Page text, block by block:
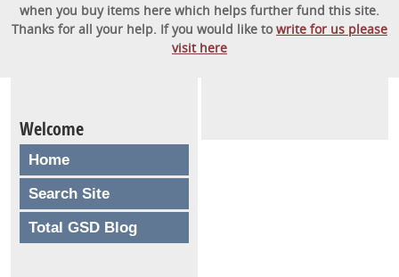
transform their dog into a well-behaved,
GET STARTED
Welcome
Home
Search Site
Total GSD Blog
when you buy items here which helps further fund this site.
Thanks for all your help. If you would like towrite for us please
visit here